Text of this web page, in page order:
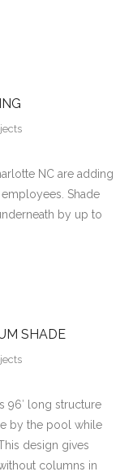
NC are adding
Shade
by up to
SHADE
96′ long structure
by the pool while
design gives
columns in